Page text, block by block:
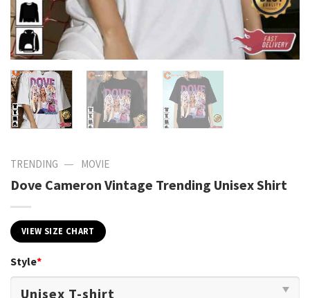
TRENDING — MOVIE
Dove Cameron Vintage Trending Unisex Shirt
VIEW SIZE CHART
Style*